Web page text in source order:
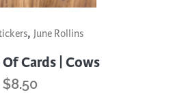
, June Rollins
Cards | Cows
$8.50